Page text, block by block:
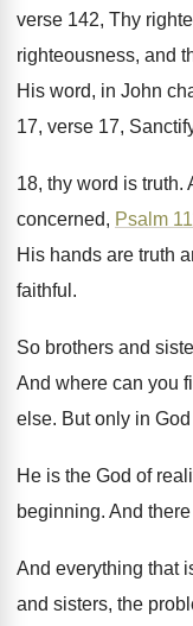
verse 142, Thy
righteousness, and
His word, in John
17, verse 17,
18, thy word is truth.
concerned, Psalm
His hands are truth
faithful .
So brothers and
And where can you
else. But only in
He is the God of
beginning. And
And everything that
and sisters, the